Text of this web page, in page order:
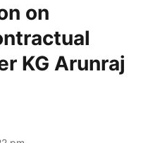
on
KG Arunraj